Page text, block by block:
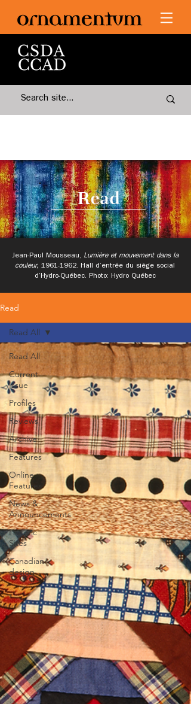
Read
Jean-Paul Mousseau, Lumière et mouvement dans la
couleur, 1961-1962. Hall d’entrée du siège social
d’Hydro-Québec. Photo: Hydro Québec
Read
Read All
Current
Issue
Profiles
Reviews
Archive
Features
Online
Features
News &
Announcements
Historic
Sites
Canadian
design
Read All